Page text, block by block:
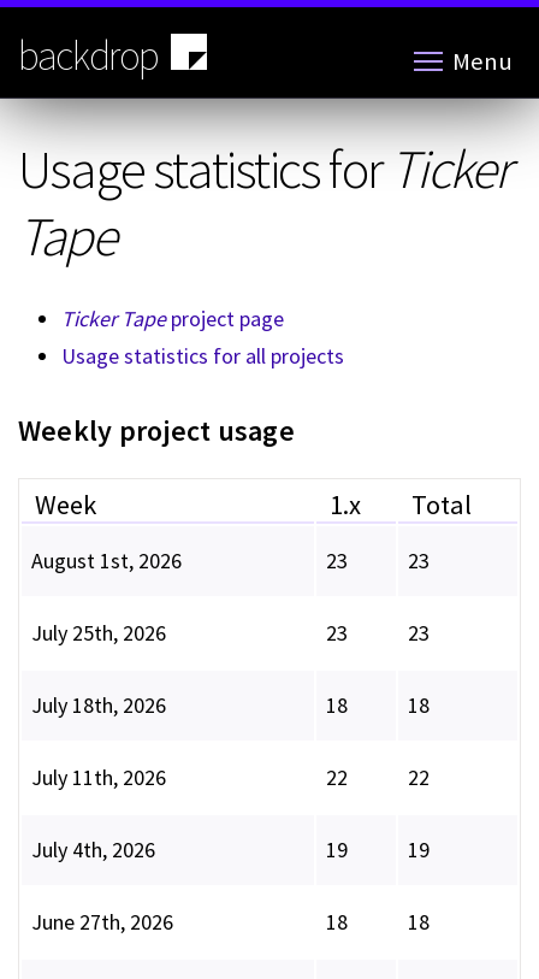
Skip
main
content
backdrop Menu
Usage statistics for Ticker
Tape
Ticker Tapeproject page
Usage statistics for all projects
Weekly project usage
Week 1.x Total
August 1st, 2026 23 23
July 25th, 2026 23 23
July 18th, 2026 18 18
July 11th, 2026 22 22
July 4th, 2026 19 19
June 27th, 2026 18 18